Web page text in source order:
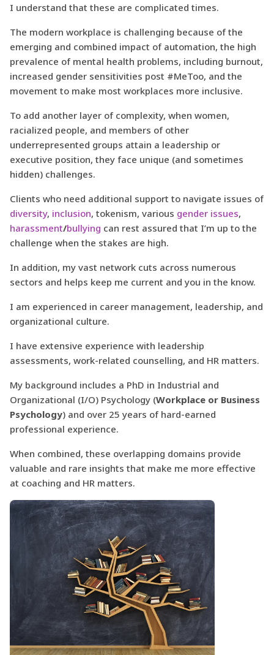
I understand that these are complicated times.
The modern workplace is challenging because of the
emerging and combined impact of automation, the high
prevalence of mental health problems, including burnout,
increased gender sensitivities post #MeToo, and the
movement to make most workplaces more inclusive.
To add another layer of complexity, when women,
racialized people, and members of other
underrepresented groups attain a leadership or
executive position, they face unique (and sometimes
hidden) challenges.
Clients who need additional support to navigate issues of
diversity, inclusion, tokenism, various gender issues,
harassment/bullying can rest assured that I’m up to the
challenge when the stakes are high.
In addition, my vast network cuts across numerous
sectors and helps keep me current and you in the know.
I am experienced in career management, leadership, and
organizational culture.
I have extensive experience with leadership
assessments, work-related counselling, and HR matters.
My background includes a PhD in Industrial and
Organizational (I/O) Psychology (Workplace or Business
Psychology) and over 25 years of hard-earned
professional experience.
When combined, these overlapping domains provide
valuable and rare insights that make me more effective
at coaching and HR matters.